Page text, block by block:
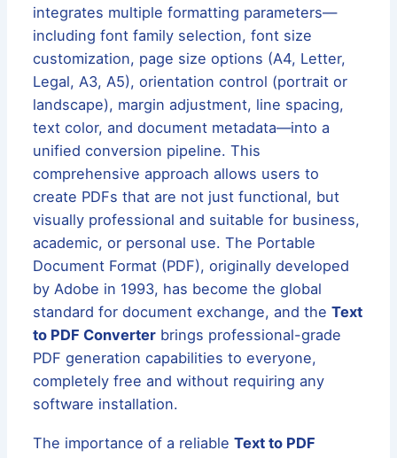
integrates multiple formatting parameters—
including font family selection, font size
customization, page size options (A4, Letter,
Legal, A3, A5), orientation control (portrait or
landscape), margin adjustment, line spacing,
text color, and document metadata—into a
unified conversion pipeline. This
comprehensive approach allows users to
create PDFs that are not just functional, but
visually professional and suitable for business,
academic, or personal use. The Portable
Document Format (PDF), originally developed
by Adobe in 1993, has become the global
standard for document exchange, and theText
to PDF Converter brings professional-grade
PDF generation capabilities to everyone,
completely free and without requiring any
software installation.
The importance of a reliableText to PDF